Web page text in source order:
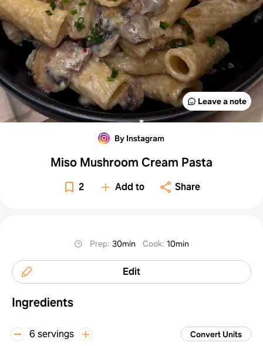
Leave a note
By Instagram
Miso Mushroom Cream Pasta
2 Add to Share
Prep:30min Cook:10min
Edit
Ingredients
6 servings Convert Units